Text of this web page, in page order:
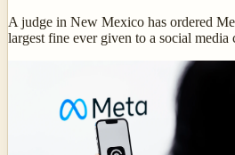
A judge in New Mexico has ordered
largest fine ever given to a social